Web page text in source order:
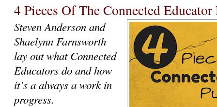
4 Pieces Of The Connected Educator
Steven Anderson and
Shaelynn Farnsworth
lay out what Connected
Educators do and how
it’s a always a work in
progress.